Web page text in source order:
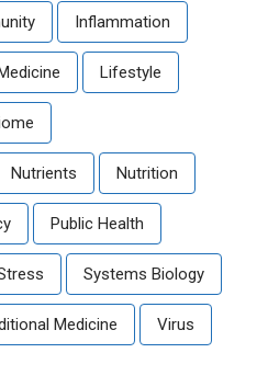
Inflammation
Lifestyle
Nutrients Nutrition
Public Health
Systems Biology
Medicine Virus